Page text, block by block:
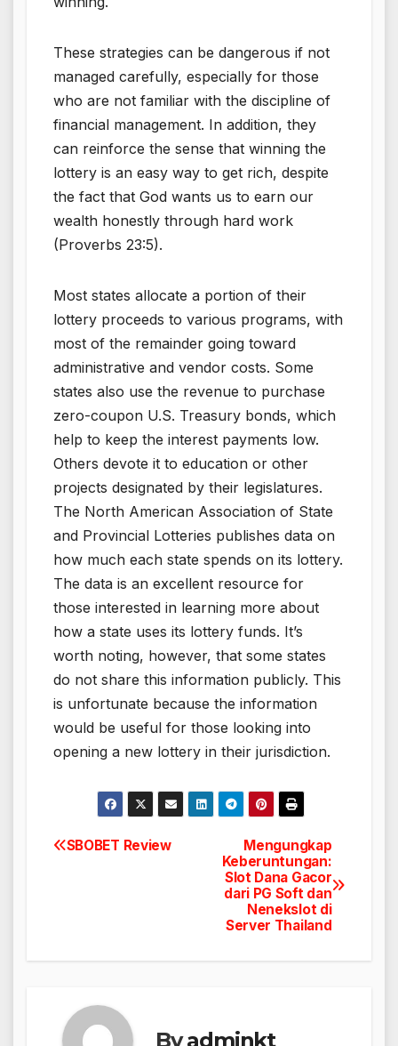
These strategies can be dangerous if not
managed carefully, especially for those
who are not familiar with the discipline of
financial management. In addition, they
can reinforce the sense that winning the
lottery is an easy way to get rich, despite
the fact that God wants us to earn our
wealth honestly through hard work
(Proverbs 23:5).
Most states allocate a portion of their
lottery proceeds to various programs, with
most of the remainder going toward
administrative and vendor costs. Some
states also use the revenue to purchase
zero-coupon U.S. Treasury bonds, which
help to keep the interest payments low.
Others devote it to education or other
projects designated by their legislatures.
The North American Association of State
and Provincial Lotteries publishes data on
how much each state spends on its lottery.
The data is an excellent resource for
those interested in learning more about
how a state uses its lottery funds. It’s
worth noting, however, that some states
do not share this information publicly. This
is unfortunate because the information
would be useful for those looking into
opening a new lottery in their jurisdiction.
Post
Mengungkap
Keberuntungan:
Slot Dana Gacor
dari PG Soft dan
Nenekslot di
Server Thailand
SBOBET Review
Byadminkt